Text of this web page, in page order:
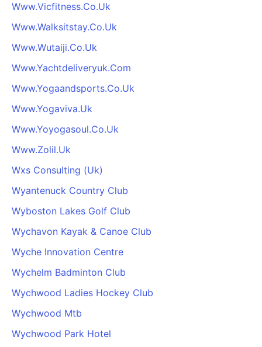
Www.Vicfitness.Co.Uk
Www.Walksitstay.Co.Uk
Www.Wutaiji.Co.Uk
Www.Yachtdeliveryuk.Com
Www.Yogaandsports.Co.Uk
Www.Yogaviva.Uk
Www.Yoyogasoul.Co.Uk
Www.Zolil.Uk
Wxs Consulting (Uk)
Wyantenuck Country Club
Wyboston Lakes Golf Club
Wychavon Kayak & Canoe Club
Wyche Innovation Centre
Wychelm Badminton Club
Wychwood Ladies Hockey Club
Wychwood Mtb
Wychwood Park Hotel